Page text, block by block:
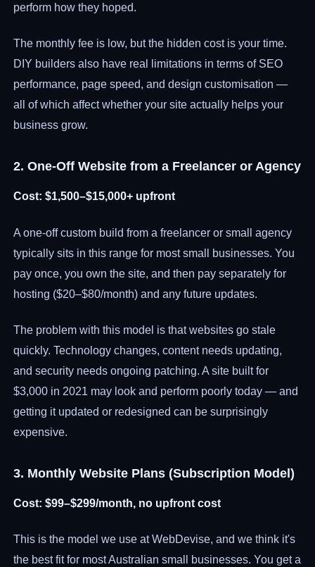
perform how they hoped.
The monthly fee is low, but the hidden cost is your time.
DIY builders also have real limitations in terms of SEO
performance, page speed, and design customisation —
all of which affect whether your site actually helps your
business grow.
2. One-Off Website from a Freelancer or Agency
Cost: $1,500–$15,000+ upfront
A one-off custom build from a freelancer or small agency
typically sits in this range for most small businesses. You
pay once, you own the site, and then pay separately for
hosting ($20–$80/month) and any future updates.
The problem with this model is that websites go stale
quickly. Technology changes, content needs updating,
and security needs ongoing patching. A site built for
$3,000 in 2021 may look and perform poorly today — and
getting it updated or redesigned can be surprisingly
expensive.
3. Monthly Website Plans (Subscription Model)
Cost: $99–$299/month, no upfront cost
This is the model we use at WebDevise, and we think it's
the best fit for most Australian small businesses. You get a